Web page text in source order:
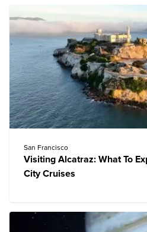
San Francisco
Visiting Alcatraz: What To
City Cruises